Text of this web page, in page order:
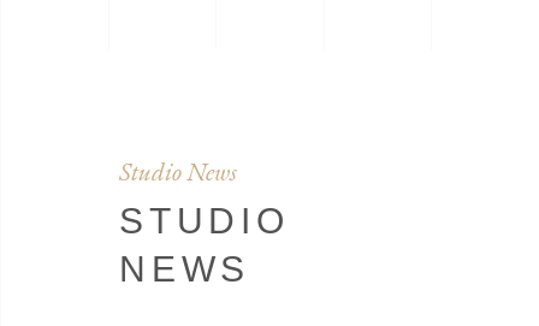
Studio News
STUDIO
NEWS